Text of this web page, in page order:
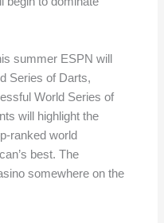
summer ESPN will
Series of Darts,
World Series of
will highlight the
ranked world
best. The
somewhere on the